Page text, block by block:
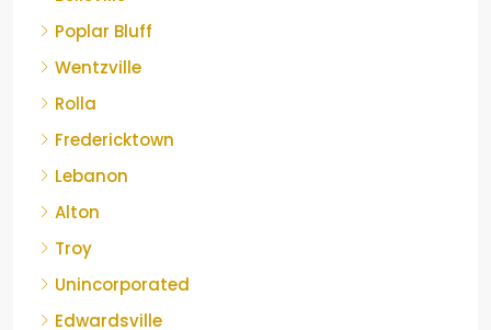
Poplar Bluff
Wentzville
Rolla
Fredericktown
Lebanon
Alton
Troy
Unincorporated
Edwardsville